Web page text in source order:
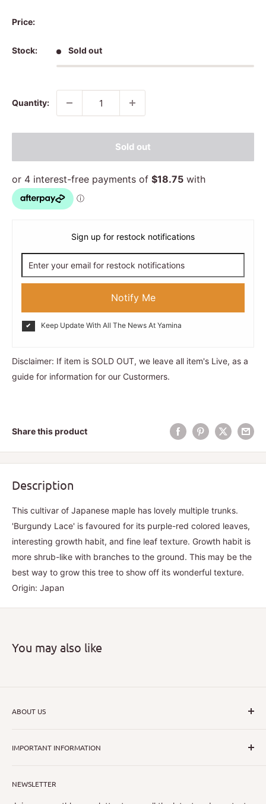
Price:
Stock: Sold out
Quantity:
Sold out
Sign up for restock notifications
Notify Me
Keep Update With All The News At Yamina
Disclaimer: If item is SOLD OUT, we leave all item's Live, as a
guide for information for our Custormers.
Share this product
Description
This cultivar of Japanese maple has lovely multiple trunks.
'Burgundy Lace' is favoured for its purple-red colored leaves,
interesting growth habit, and fine leaf texture. Growth habit is
more shrub-like with branches to the ground. This may be the
best way to grow this tree to show off its wonderful texture.
Origin: Japan
You may also like
ABOUT US
and unusual plants we can inspire nurseryman,
IMPORTANT INFORMATION
Search
NEWSLETTER